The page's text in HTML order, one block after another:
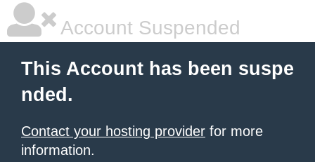
Account Suspended
This Account has been suspe
nded.
Contact your hosting provider for more
information.